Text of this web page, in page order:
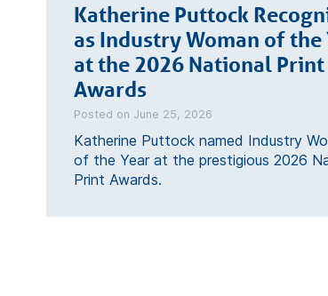
Katherine Puttock
as Industry Woman of the
at the 2026 National Print
Awards
Posted on June 25, 2026
Katherine Puttock named Industry
of the Year at the prestigious 2026
Print Awards.